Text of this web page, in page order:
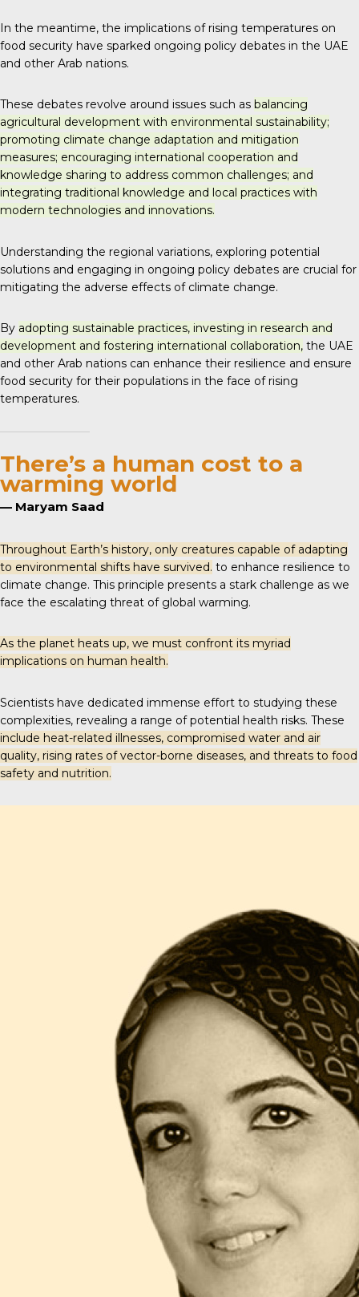
In the meantime, the implications of rising temperatures on
food security have sparked ongoing policy debates in the UAE
and other Arab nations.
These debates revolve around issues such as balancing
agricultural development with environmental sustainability;
promoting climate change adaptation and mitigation
measures; encouraging international cooperation and
knowledge sharing to address common challenges; and
integrating traditional knowledge and local practices with
modern technologies and innovations.
Understanding the regional variations, exploring potential
solutions and engaging in ongoing policy debates are crucial for
mitigating the adverse effects of climate change.
By adopting sustainable practices, investing in research and
development and fostering international collaboration, the UAE
and other Arab nations can enhance their resilience and ensure
food security for their populations in the face of rising
temperatures.
There’s a human cost to a
warming world
— Maryam Saad
Throughout Earth’s history, only creatures capable of adapting
to environmental shifts have survived. to enhance resilience to
climate change. This principle presents a stark challenge as we
face the escalating threat of global warming.
As the planet heats up, we must confront its myriad
implications on human health.
Scientists have dedicated immense effort to studying these
complexities, revealing a range of potential health risks. These
include heat-related illnesses, compromised water and air
quality, rising rates of vector-borne diseases, and threats to food
safety and nutrition.